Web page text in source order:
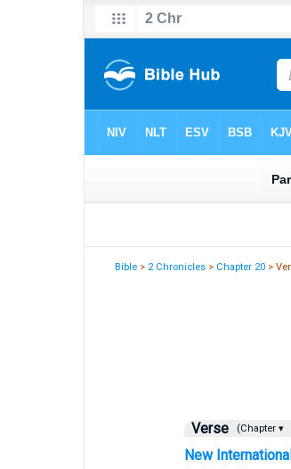
Bible > 2 Chronicles > Chapter 20 >
Verse (Chapter ▾
New